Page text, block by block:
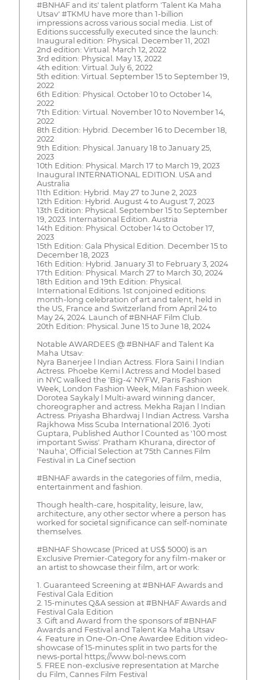
#BNHAF and its' talent platform 'Talent Ka Maha
Utsav' #TKMU have more than 1-billion
impressions across various social media. List of
Editions successfully executed since the launch:
Inaugural edition: Physical. December 11, 2021
2nd edition: Virtual. March 12, 2022
3rd edition: Physical. May 13, 2022
4th edition: Virtual. July 6, 2022
5th edition: Virtual. September 15 to September 19,
2022
6th Edition: Physical. October 10 to October 14,
2022
7th Edition: Virtual. November 10 to November 14,
2022
8th Edition: Hybrid. December 16 to December 18,
2022
9th Edition: Physical. January 18 to January 25,
2023
10th Edition: Physical. March 17 to March 19, 2023
Inaugural INTERNATIONAL EDITION. USA and
Australia
11th Edition: Hybrid. May 27 to June 2, 2023
12th Edition: Hybrid. August 4 to August 7, 2023
13th Edition: Physical. September 15 to September
19, 2023. International Edition. Austria
14th Edition: Physical. October 14 to October 17,
2023
15th Edition: Gala Physical Edition. December 15 to
December 18, 2023
16th Edition: Hybrid. January 31 to February 3, 2024
17th Edition: Physical. March 27 to March 30, 2024
18th Edition and 19th Edition: Physical.
International Editions. 1st conjoined editions:
month-long celebration of art and talent, held in
the US, France and Switzerland from April 24 to
May 24, 2024. Launch of #BNHAF Film Club.
20th Edition: Physical. June 15 to June 18, 2024
Notable AWARDEES @ #BNHAF and Talent Ka
Maha Utsav:
Nyra Banerjee l Indian Actress. Flora Saini l Indian
Actress. Phoebe Kemi l Actress and Model based
in NYC walked the 'Big-4' NYFW, Paris Fashion
Week, London Fashion Week, Milan Fashion week.
Dorotea Saykaly l Multi-award winning dancer,
choreographer and actress. Mekha Rajan l Indian
Actress. Priyasha Bhardwaj l Indian Actress. Varsha
Rajkhowa Miss Scuba International 2016. Jyoti
Guptara, Published Author l Counted as '100 most
important Swiss'. Pratham Khurana, director of
'Nauha', Official Selection at 75th Cannes Film
Festival in La Cinef section
#BNHAF awards in the categories of film, media,
entertainment and fashion.
Though health-care, hospitality, leisure, law,
architecture, any other sector where a person has
worked for societal significance can self-nominate
themselves.
#BNHAF Showcase (Priced at US$ 5000) is an
Exclusive Premier-Category for any film-maker or
an artist to showcase their film, art or work:
1. Guaranteed Screening at #BNHAF Awards and
Festival Gala Edition
2. 15-minutes Q&A session at #BNHAF Awards and
Festival Gala Edition
3. Gift and Award from the sponsors of #BNHAF
Awards and Festival and Talent Ka Maha Utsav
4. Feature in One-On-One Awardee Edition video-
showcase of 15-minutes split in two parts for the
news-portal https;//www.bol-news.com
5. FREE non-exclusive representation at Marche
du Film, Cannes Film Festival